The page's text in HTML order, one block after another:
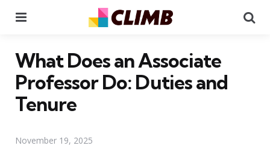
What Does an Associate
Professor Do: Duties and
Tenure
November 19, 2025